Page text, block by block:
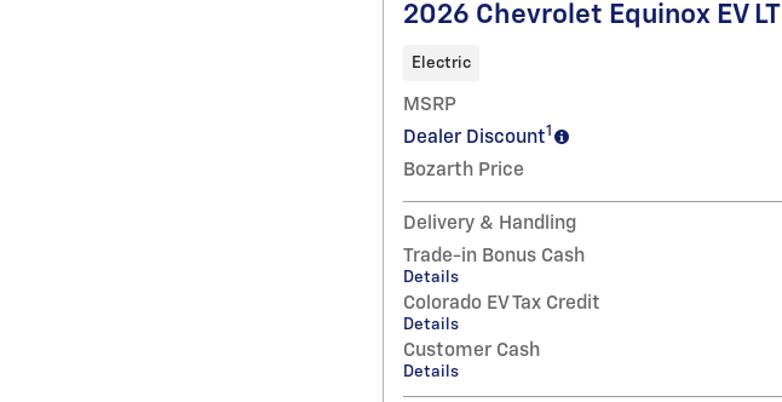
2026 Chevrolet Equinox EV LT
Electric
MSRP
Dealer Discount1
Bozarth Price
Delivery & Handling
Trade-in Bonus Cash
Details
Colorado EV Tax Credit
Details
Customer Cash
Details